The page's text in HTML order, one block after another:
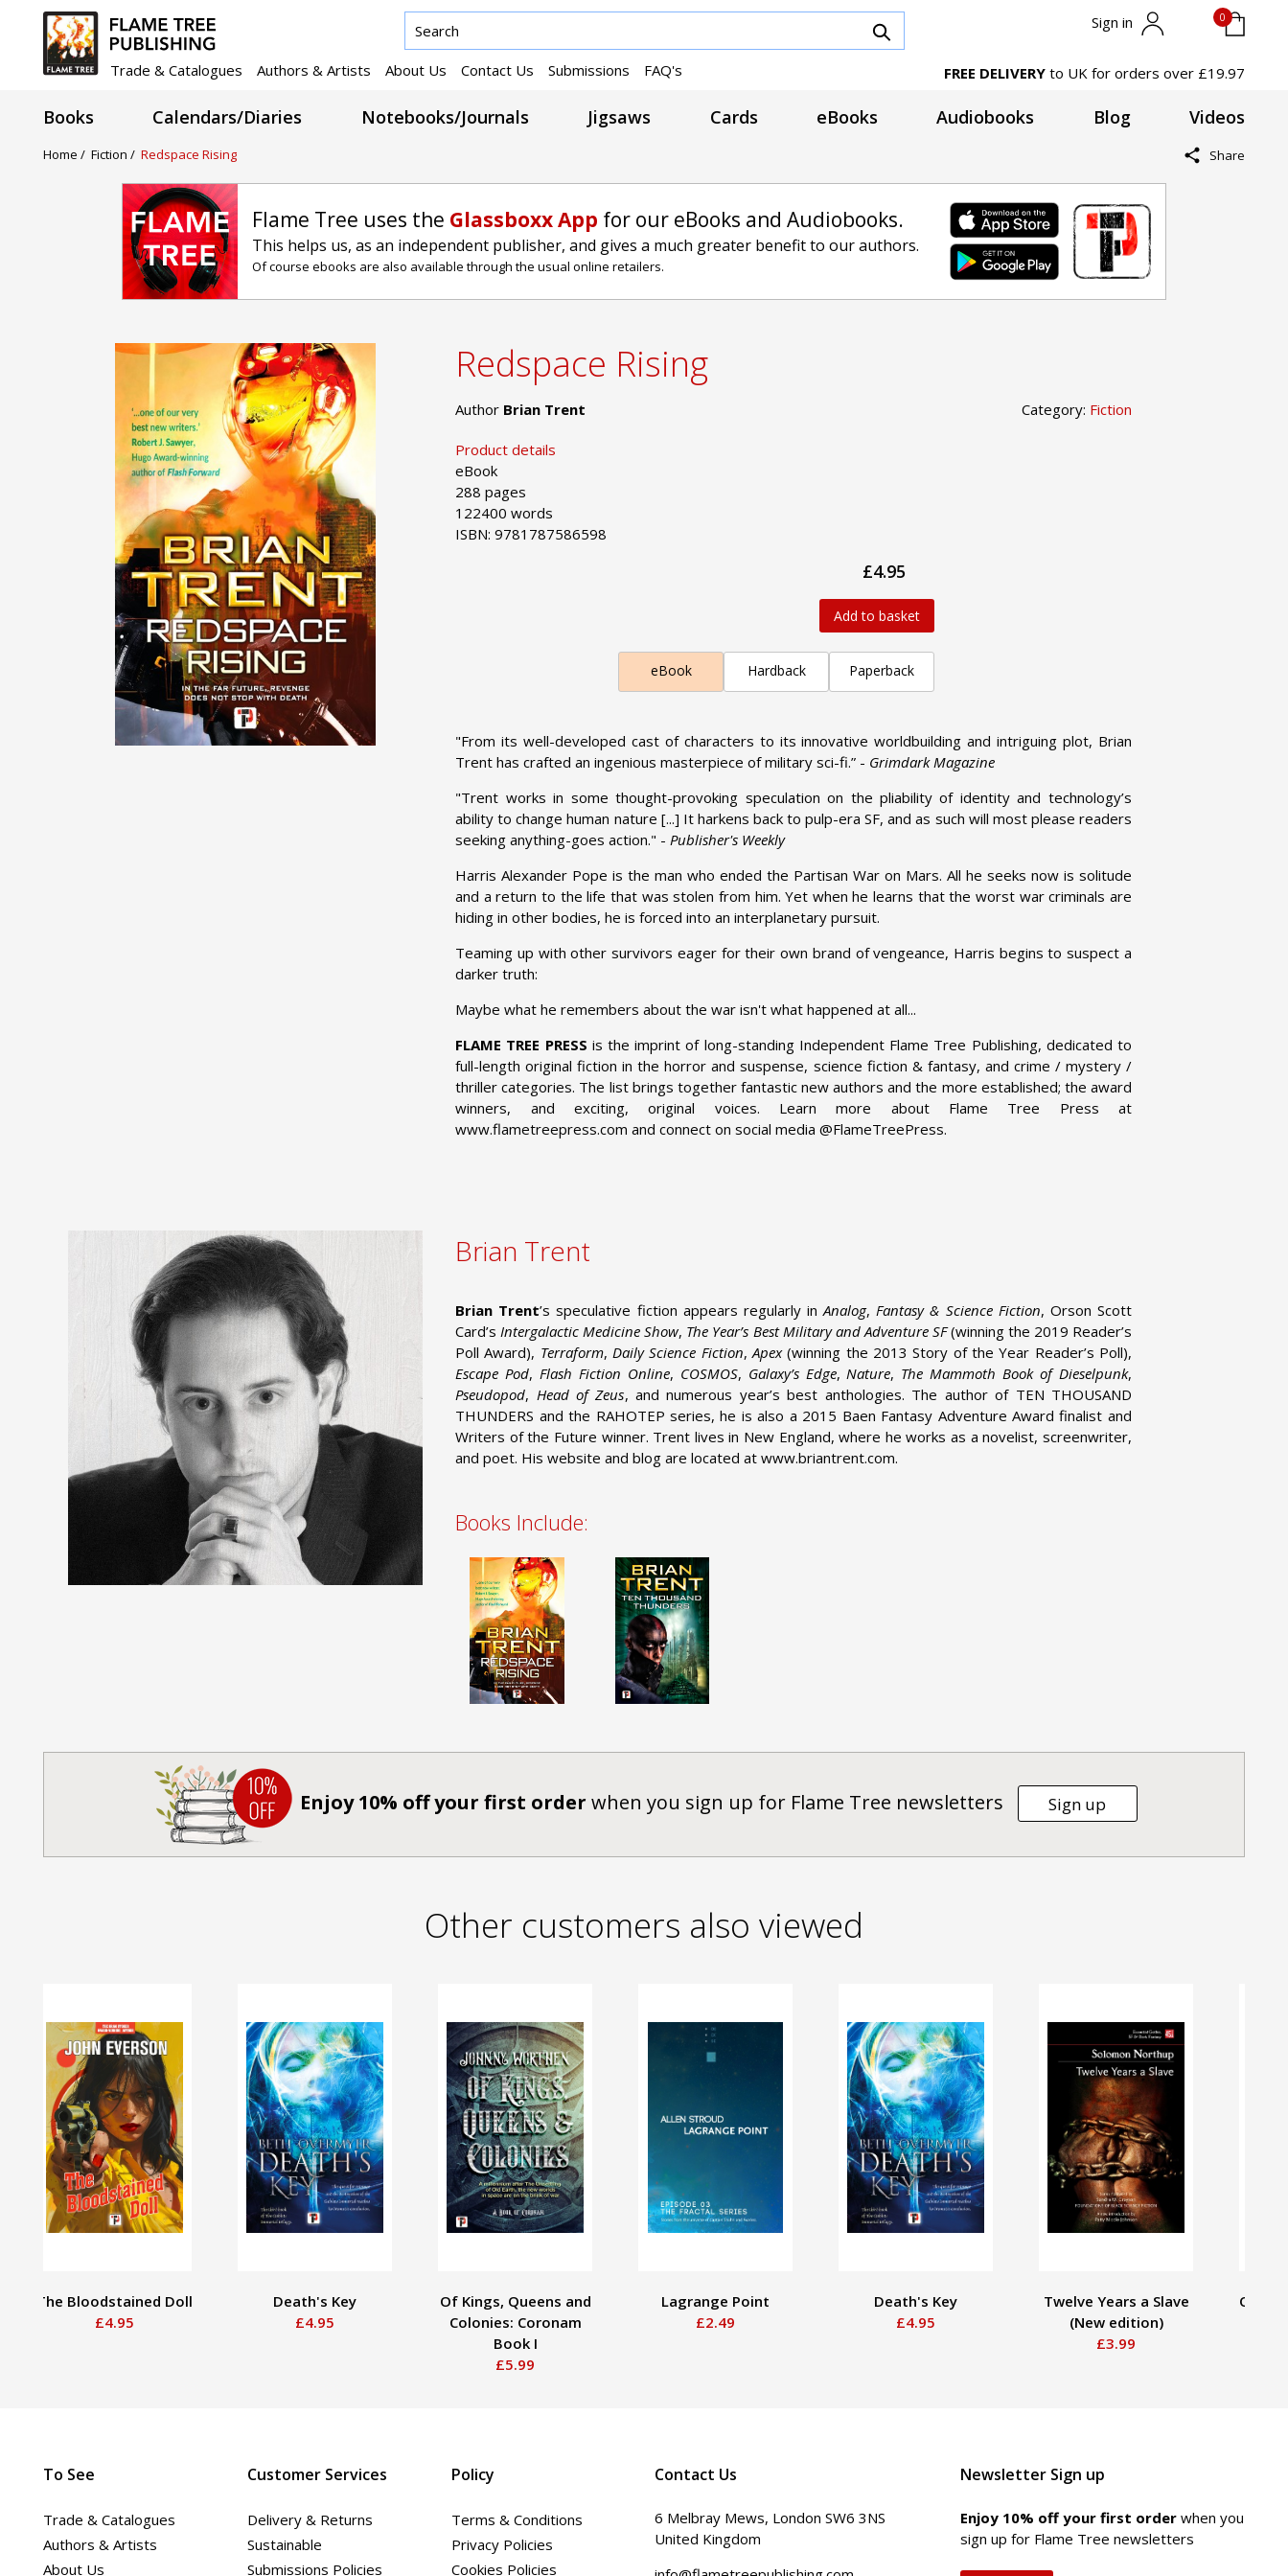
Sign in 0
Trade & Catalogues Authors & Artists About Us Contact Us Submissions FAQ's FREE DELIVERY to UK for orders over £19.97
Books Calendars/Diaries Notebooks/Journals Jigsaws Cards eBooks Audiobooks Blog Videos
Home / Fiction / Redspace Rising Share
Flame Tree uses the Glassboxx App for our eBooks and Audiobooks.
This helps us, as an independent publisher, and gives a much greater benefit to our authors.
Of course ebooks are also available through the usual online retailers.
Redspace Rising
Author Brian Trent Category: Fiction
Product details
eBook
288 pages
122400 words
ISBN: 9781787586598
£4.95
Add to basket
eBook Hardback Paperback
"From its well-developed cast of characters to its innovative worldbuilding and intriguing plot, Brian
Trent has crafted an ingenious masterpiece of military sci-fi.” - Grimdark Magazine
"Trent works in some thought-provoking speculation on the pliability of identity and technology’s
ability to change human nature [...] It harkens back to pulp-era SF, and as such will most please readers
seeking anything-goes action." - Publisher's Weekly
Harris Alexander Pope is the man who ended the Partisan War on Mars. All he seeks now is solitude
and a return to the life that was stolen from him. Yet when he learns that the worst war criminals are
hiding in other bodies, he is forced into an interplanetary pursuit.
Teaming up with other survivors eager for their own brand of vengeance, Harris begins to suspect a
darker truth:
Maybe what he remembers about the war isn't what happened at all...
FLAME TREE PRESS is the imprint of long-standing Independent Flame Tree Publishing, dedicated to
full-length original fiction in the horror and suspense, science fiction & fantasy, and crime / mystery /
thriller categories. The list brings together fantastic new authors and the more established; the award
winners, and exciting, original voices. Learn more about Flame Tree Press at
www.flametreepress.com and connect on social media @FlameTreePress.
Brian Trent
Brian Trent’s speculative fiction appears regularly inAnalog, Fantasy & Science Fiction, Orson Scott
Card’s Intergalactic Medicine Show, The Year’s Best Military and Adventure SF(winning the 2019 Reader’s
Poll Award), Terraform, Daily Science Fiction,Apex(winning the 2013 Story of the Year Reader’s Poll),
Escape Pod, Flash Fiction Online, COSMOS, Galaxy’s Edge, Nature, The Mammoth Book of Dieselpunk,
Pseudopod, Head of Zeus, and numerous year’s best anthologies. The author of TEN THOUSAND
THUNDERS and the RAHOTEP series, he is also a 2015 Baen Fantasy Adventure Award finalist and
Writers of the Future winner. Trent lives in New England, where he works as a novelist, screenwriter,
and poet. His website and blog are located at www.briantrent.com.
Books Include:
Enjoy 10% off your first order when you sign up for Flame Tree newsletters Sign up
Other customers also viewed
The Bloodstained Doll
£4.95
Death's Key
£4.95
Of Kings, Queens and
Colonies: Coronam
Book I
£5.99
Lagrange Point
£2.49
Death's Key
£4.95
Twelve Years a Slave
(New edition)
£3.99
Of
Newsletter Sign up
Enjoy 10% off your first orderwhen you
sign up for Flame Tree newsletters
To See
Trade & Catalogues
Authors & Artists
About Us
Customer Services
Delivery & Returns
Sustainable
Submissions Policies
Policy
Terms & Conditions
Privacy Policies
Cookies Policies
Contact Us
6 Melbray Mews, London SW6 3NS
United Kingdom